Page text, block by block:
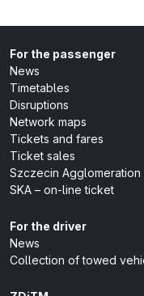
For the passenger
News
Timetables
Disruptions
Network maps
Tickets and fares
Ticket sales
Szczecin Agglomeration
SKA – on-line ticket
For the driver
News
Collection of towed